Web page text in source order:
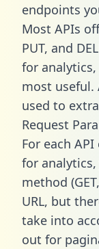
endpoints
Most APIs
PUT, and
for analytics,
most useful.
used to
Request
For each
for
method
URL, but
take into
out for